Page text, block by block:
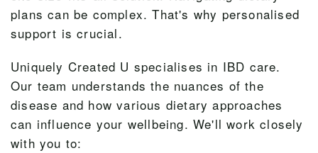
plans can be complex. That's why personalised
support is crucial.
Uniquely Created U specialises in IBD care.
Our team understands the nuances of the
disease and how various dietary approaches
can influence your wellbeing. We'll work closely
with you to: